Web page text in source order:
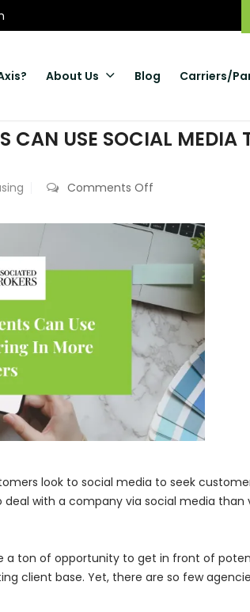
About Us Blog Carriers/
CAN USE SOCIAL MEDIA
Comments Off
look to social media to seek
deal with a company via social media than
a ton of opportunity to get in front of
client base. Yet, there are so few